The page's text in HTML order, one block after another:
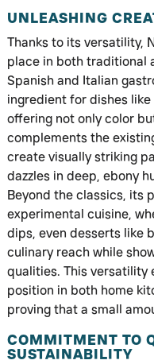
UNLEASHING
Thanks to its versatility,
place in both traditional
Spanish and Italian
ingredient for dishes like
offering not only color
complements the
create visually striking
dazzles in deep, ebony
Beyond the classics, its
experimental cuisine,
dips, even desserts like
culinary reach while
qualities. This versatility
position in both home
proving that a small
COMMITMENT TO
SUSTAINABILITY